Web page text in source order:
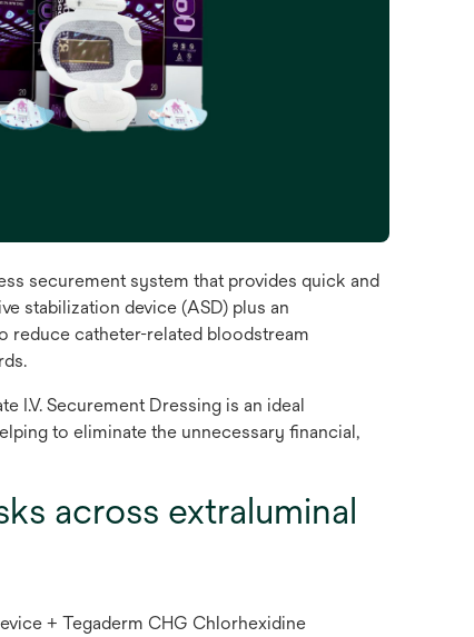
securement system that provides quick and
stabilization device (ASD) plus an
reduce catheter-related bloodstream
I.V. Securement Dressing is an ideal
to eliminate the unnecessary financial,
across extraluminal
+ Tegaderm CHG Chlorhexidine